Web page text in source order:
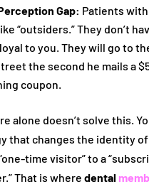
Gap: Patients
“outsiders.” They don’t
to you. They will go to
the second he mails a
coupon.
alone doesn’t solve this.
that changes the identity
time visitor” to a
That is where dental